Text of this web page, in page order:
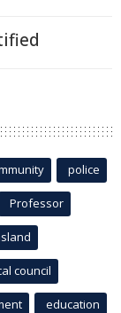
police
Professor
council
education